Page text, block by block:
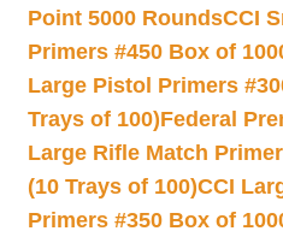
Point 5000 RoundsCCI
Primers #450 Box of
Large Pistol Primers
Trays of 100)Federal
Large Rifle Match
(10 Trays of 100)CCI
Primers #350 Box of